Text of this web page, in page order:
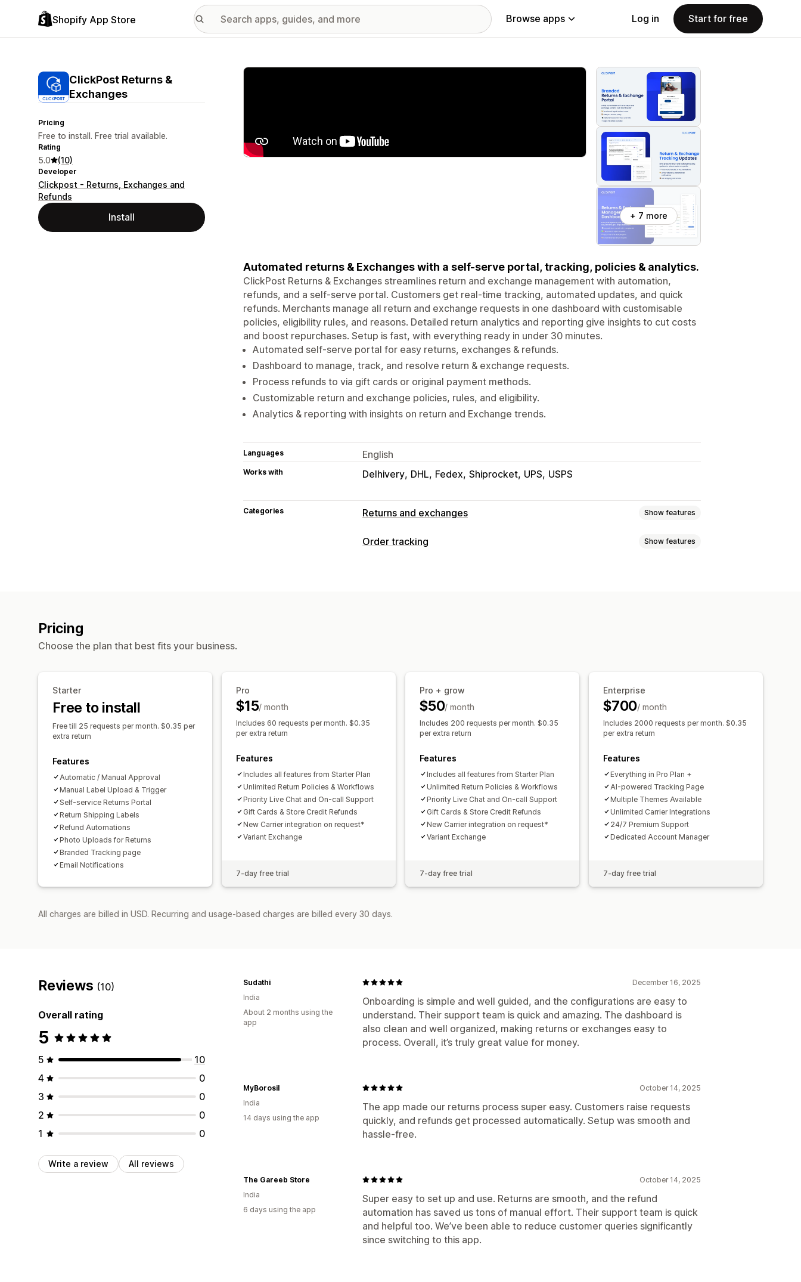
Shopify App Store Browse apps Log in Start for free
ClickPost Returns &
Exchanges
Pricing
Free to install. Free trial available.
Rating
5.0 (10)
Developer
Clickpost - Returns, Exchanges and
Refunds
Install
Featured images gallery
+ 7 more
Automated returns & Exchanges with a self-serve portal, tracking, policies & analytics.
ClickPost Returns & Exchanges streamlines return and exchange management with automation,
refunds, and a self-serve portal. Customers get real-time tracking, automated updates, and quick
refunds. Merchants manage all return and exchange requests in one dashboard with customisable
policies, eligibility rules, and reasons. Detailed return analytics and reporting give insights to cut costs
and boost repurchases. Setup is fast, with everything ready in under 30 minutes.
Automated self-serve portal for easy returns, exchanges & refunds.
Dashboard to manage, track, and resolve return & exchange requests.
Process refunds to via gift cards or original payment methods.
Customizable return and exchange policies, rules, and eligibility.
Analytics & reporting with insights on return and Exchange trends.
Languages English
Works with Delhivery DHL Fedex Shiprocket UPS USPS
Categories Returns and exchanges Show features
Return options
Order tracking Show features
Pricing
Choose the plan that best fits your business.
Starter
Free to install
Free till 25 requests per month. $0.35 per
extra return
Features
Automatic / Manual Approval
Manual Label Upload & Trigger
Self-service Returns Portal
Return Shipping Labels
Refund Automations
Photo Uploads for Returns
Branded Tracking page
Email Notifications
Pro
$15/ month
Includes 60 requests per month. $0.35
per extra return
Features
Includes all features from Starter Plan
Unlimited Return Policies & Workflows
Priority Live Chat and On-call Support
Gift Cards & Store Credit Refunds
New Carrier integration on request*
Variant Exchange
7-day free trial
Pro + grow
$50/ month
Includes 200 requests per month. $0.35
per extra return
Features
Includes all features from Starter Plan
Unlimited Return Policies & Workflows
Priority Live Chat and On-call Support
Gift Cards & Store Credit Refunds
New Carrier integration on request*
Variant Exchange
7-day free trial
Enterprise
$700/ month
Includes 2000 requests per month. $0.35
per extra return
Features
Everything in Pro Plan +
Al-powered Tracking Page
Multiple Themes Available
Unlimited Carrier Integrations
24/7 Premium Support
Dedicated Account Manager
7-day free trial
All charges are billed in USD. Recurring and usage-based charges are billed every 30 days.
Reviews (10)
Overall rating
5
5
10
4
0
3
0
2
0
1
0
Write a review All reviews
December 16, 2025
Onboarding is simple and well guided, and the configurations are easy to
understand. Their support team is quick and amazing. The dashboard is
also clean and well organized, making returns or exchanges easy to
process. Overall, it’s truly great value for money.
Sudathi
India
About 2 months using the
app
October 14, 2025
The app made our returns process super easy. Customers raise requests
quickly, and refunds get processed automatically. Setup was smooth and
hassle-free.
MyBorosil
India
14 days using the app
October 14, 2025
Super easy to set up and use. Returns are smooth, and the refund
automation has saved us tons of manual effort. Their support team is quick
and helpful too. We’ve been able to reduce customer queries significantly
since switching to this app.
The Gareeb Store
India
6 days using the app